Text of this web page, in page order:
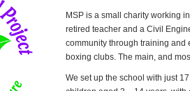
MSP is a small charity working
retired teacher and a Civil
community through training and
boxing clubs. The main, and
We set up the school with just